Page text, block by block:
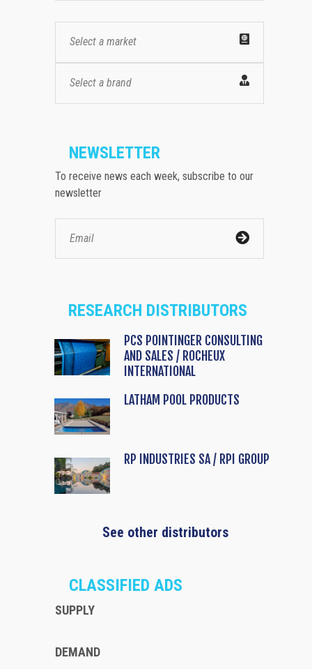
Select a market
Select a brand
NEWSLETTER
To receive news each week, subscribe to our
newsletter
RESEARCH DISTRIBUTORS
PCS POINTINGER CONSULTING
AND SALES / ROCHEUX
INTERNATIONAL
LATHAM POOL PRODUCTS
RP INDUSTRIES SA / RPI GROUP
See other distributors
CLASSIFIED ADS
SUPPLY
DEMAND